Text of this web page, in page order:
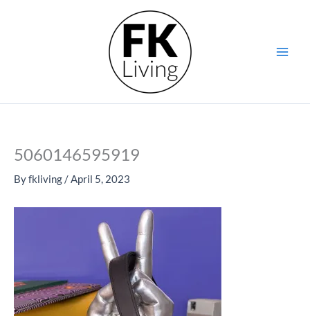
5060146595919
Byfkliving/April 5, 2023